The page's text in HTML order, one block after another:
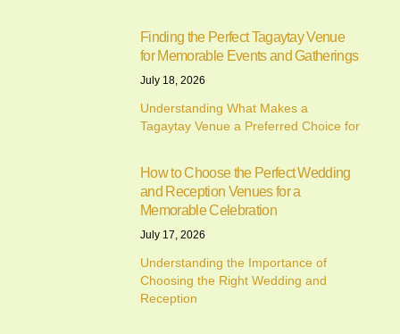
Finding the Perfect Tagaytay Venue
for Memorable Events and Gatherings
July 18, 2026
Understanding What Makes a
Tagaytay Venue a Preferred Choice for
How to Choose the Perfect Wedding
and Reception Venues for a
Memorable Celebration
July 17, 2026
Understanding the Importance of
Choosing the Right Wedding and
Reception